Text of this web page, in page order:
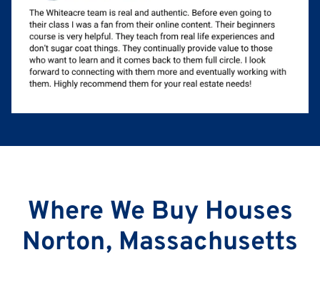
Where We Buy Houses
Norton, Massachusetts